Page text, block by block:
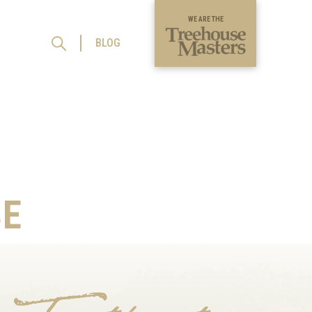
BLOG
WE ARE THE